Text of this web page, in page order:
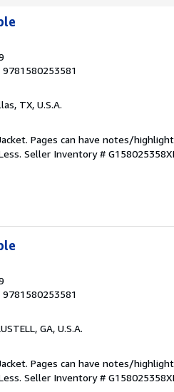
9781580253581
TX, U.S.A.
Pages can have notes/
Seller Inventory #
9781580253581
GA, U.S.A.
Pages can have notes/
Seller Inventory #